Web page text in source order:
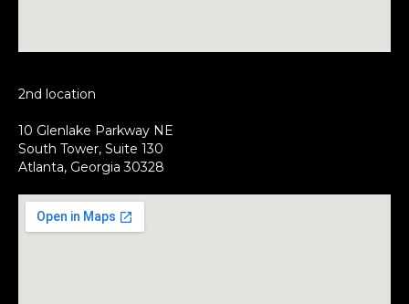
2nd location
10 Glenlake Parkway NE
South Tower, Suite 130
Atlanta, Georgia 30328